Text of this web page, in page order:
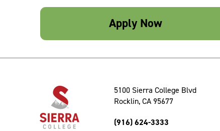
Apply Now
5100 Sierra College Blvd
Rocklin, CA 95677
(916) 624-3333